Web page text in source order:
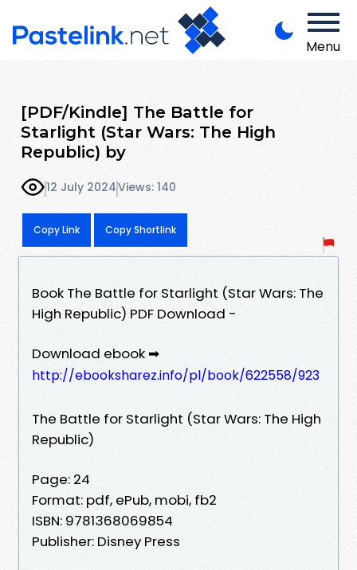
Menu
[PDF/Kindle] The Battle for
Starlight (Star Wars: The High
Republic) by
12 July 2024Views: 140
Copy Link Copy Shortlink
Book The Battle for Starlight (Star Wars: The
High Republic) PDF Download -
Download ebook ➡
http://ebooksharez.info/pl/book/622558/923
The Battle for Starlight (Star Wars: The High
Republic)
Page: 24
Format: pdf, ePub, mobi, fb2
ISBN: 9781368069854
Publisher: Disney Press